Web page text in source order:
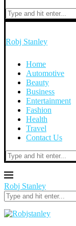
Robj Stanley
Home
Automotive
Beauty
Business
Entertainment
Fashion
Health
Travel
Contact Us
Robj Stanley